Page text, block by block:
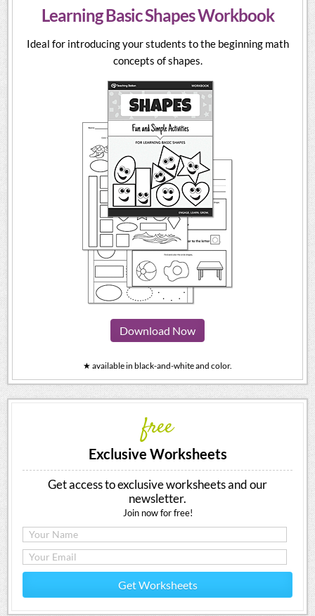
Learning Basic Shapes Workbook
Ideal for introducing your students to the beginning math
concepts of shapes.
Download Now
★ available in black-and-white and color.
free
Exclusive Worksheets
Get access to exclusive worksheets and our
newsletter.
Join now for free!
Get Worksheets